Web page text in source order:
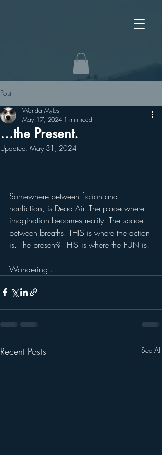
Post
…the Present.
Wanda Myles
May 17, 2024 1 min read
Updated: May 31, 2024
Somewhere between fiction and
nonfiction, is Dead Air. The place where
imagination becomes reality. The space
between breaths. THIS is where the action
is. The present? THIS is where the FUN is!
Wondering...
Recent Posts See All